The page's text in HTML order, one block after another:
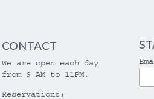
CONTACT
We are open each day
from 9 AM to 11PM.
Reservations: